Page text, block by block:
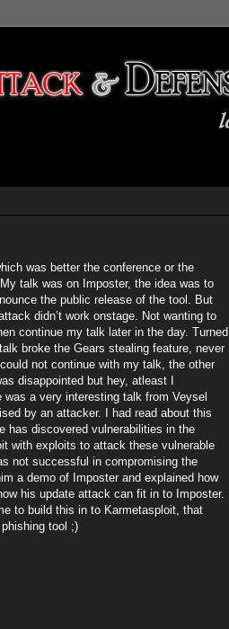
was better the conference or the
talk was on Imposter, the idea was to
the public release of the tool. But
didn’t work onstage. Not wanting to
continue my talk later in the day. Turned
broke the Gears stealing feature, never
not continue with my talk, the other
disappointed but hey, atleast I
a very interesting talk from Veysel
by an attacker. I had read about this
has discovered vulnerabilities in the
with exploits to attack these vulnerable
not successful in compromising the
a demo of Imposter and explained how
his update attack can fit in to Imposter.
to build this in to Karmetasploit, that
tool ;)